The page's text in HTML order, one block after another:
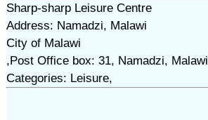
Sharp-sharp Leisure Centre
Address: Namadzi, Malawi
City of Malawi
,Post Office box: 31, Namadzi, Malawi
Categories: Leisure,